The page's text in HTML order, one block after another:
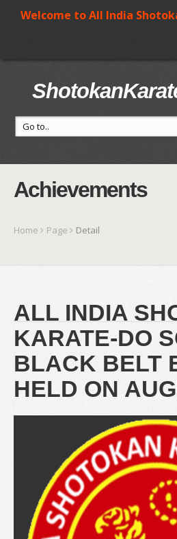
Welcome to All India
Achievements
Home Page Detail
ALL INDIA
KARATE-DO
BLACK BELT
HELD ON